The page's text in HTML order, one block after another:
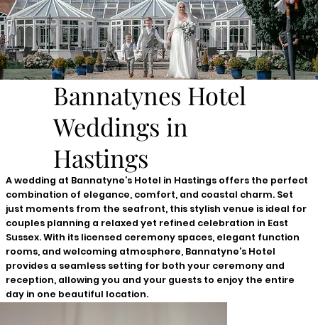
Bannatynes Hotel
Weddings in
Hastings
A wedding at Bannatyne’s Hotel in Hastings offers the perfect
combination of elegance, comfort, and coastal charm. Set
just moments from the seafront, this stylish venue is ideal for
couples planning a relaxed yet refined celebration in East
Sussex. With its licensed ceremony spaces, elegant function
rooms, and welcoming atmosphere, Bannatyne’s Hotel
provides a seamless setting for both your ceremony and
reception, allowing you and your guests to enjoy the entire
day in one beautiful location.